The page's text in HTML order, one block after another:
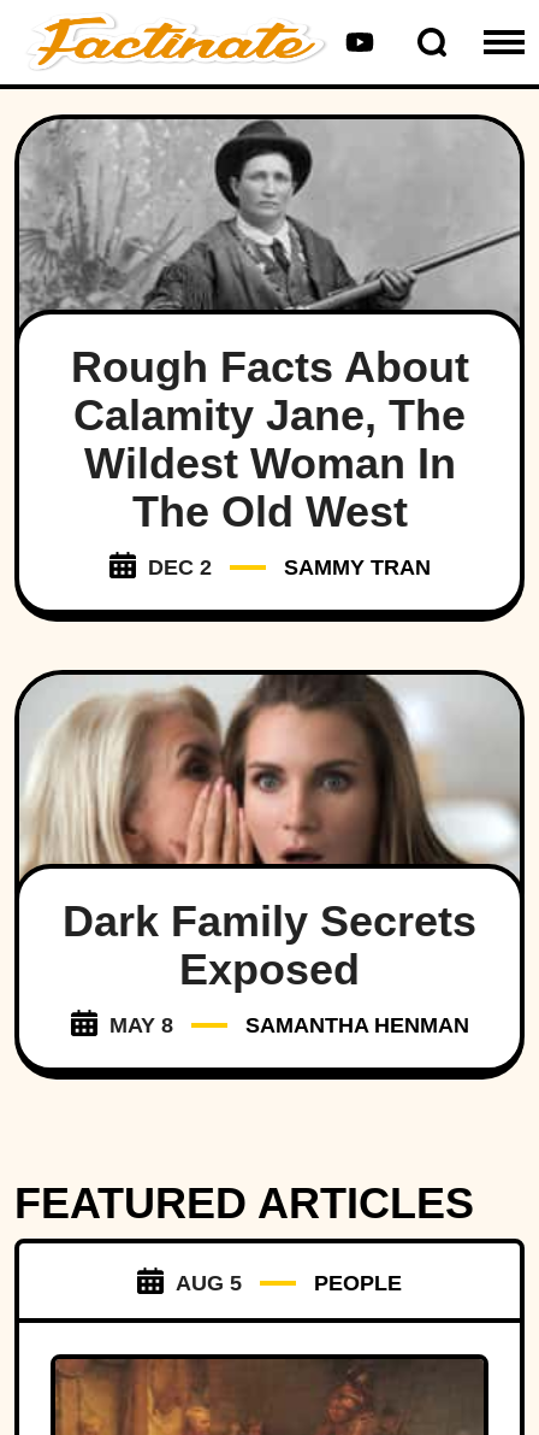
Rough Facts About
Calamity Jane, The
Wildest Woman In
The Old West
DEC 2 SAMMY TRAN
Dark Family Secrets
Exposed
MAY 8 SAMANTHA HENMAN
FEATURED ARTICLES
AUG 5 PEOPLE